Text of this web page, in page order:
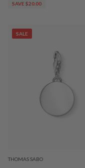
SAVE $20.00
SALE
THOMAS SABO